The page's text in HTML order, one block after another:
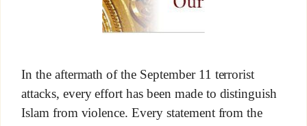
In the aftermath of the September 11 terrorist
attacks, every effort has been made to distinguish
Islam from violence. Every statement from the